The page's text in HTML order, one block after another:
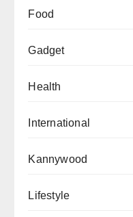
Food
Gadget
Health
International
Kannywood
Lifestyle